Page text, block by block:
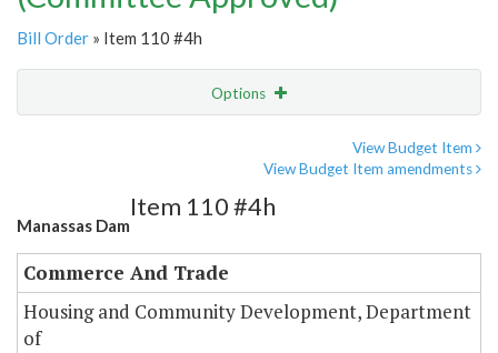
Bill Order » Item 110 #4h
Options
View Budget Item
View Budget Item amendments
Manassas Dam
Item 110 #4h
Commerce And Trade
Housing and Community Development, Department
of